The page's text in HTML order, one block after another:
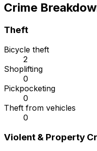
Crime
Theft
Bicycle theft
2
Shoplifting
0
Pickpocketing
0
Theft from vehicles
0
Violent & Property